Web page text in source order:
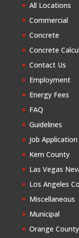
All Locations
Commercial
Concrete
Concrete
Contact Us
Employment
Energy Fees
FAQ
Guidelines
Job Application
Kern County
Las Vegas
Los Angeles
Miscellaneous
Municipal
Orange County